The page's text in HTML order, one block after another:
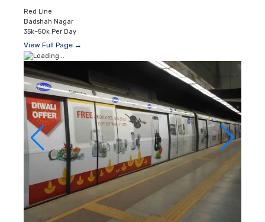
Red Line
Badshah Nagar
35k–50k Per Day
View Full Page →